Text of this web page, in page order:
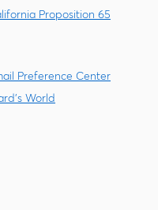
Proposition 65
Preference Center
World